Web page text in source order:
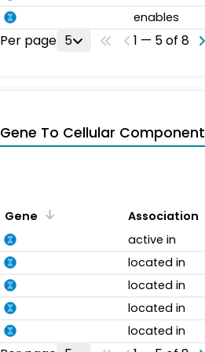
enables
Per page 5 1 — 5 of 8
Gene To Cellular Component
Gene Association
active in
located in
located in
located in
located in